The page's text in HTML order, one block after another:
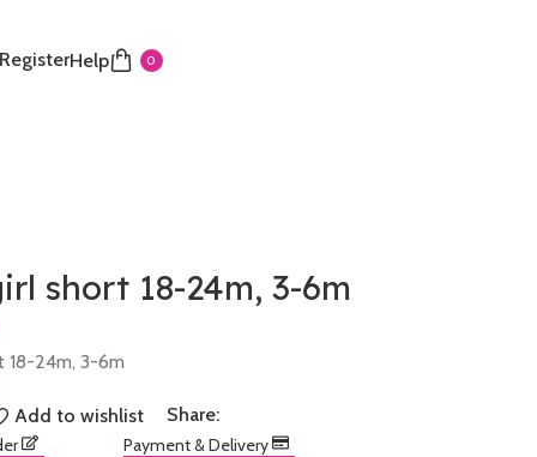
Help 0
short 18-24m, 3-6m
18-24m, 3-6m
Add to wishlist Share:
Payment & Delivery